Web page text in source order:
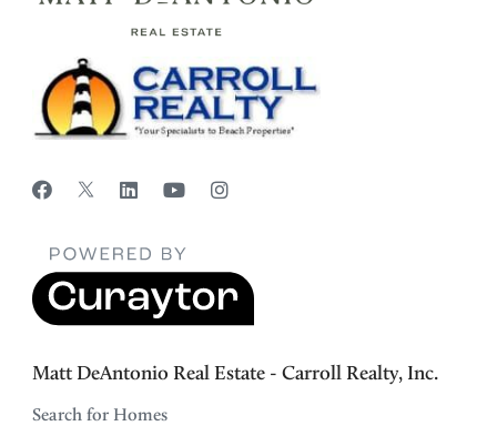
Matt DeAntonio Real Estate - Carroll Realty, Inc.
Search for Homes